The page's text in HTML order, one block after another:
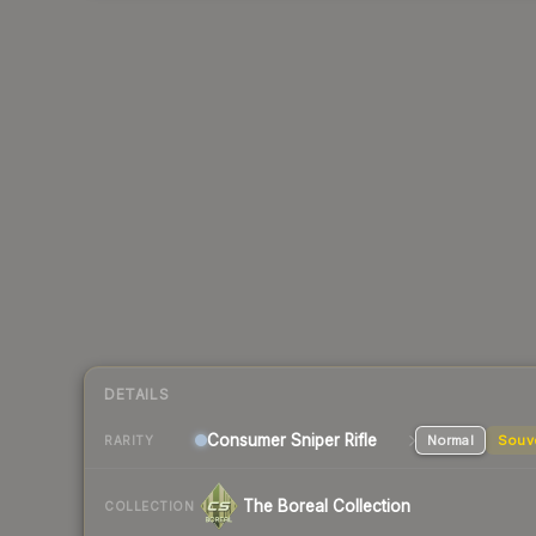
DETAILS
RARITY Consumer Sniper Rifle Normal
COLLECTION The Boreal Collection